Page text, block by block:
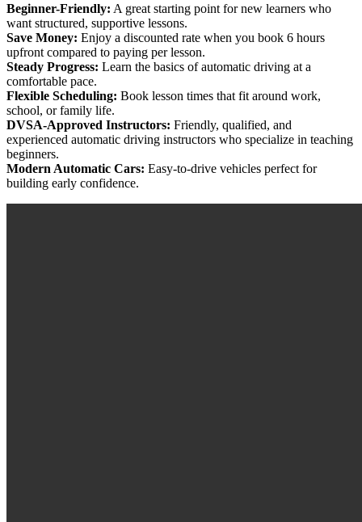
Beginner-Friendly: A great starting point for new learners who
want structured, supportive lessons.
Save Money: Enjoy a discounted rate when you book 6 hours
upfront compared to paying per lesson.
Steady Progress: Learn the basics of automatic driving at a
comfortable pace.
Flexible Scheduling: Book lesson times that fit around work,
school, or family life.
DVSA-Approved Instructors: Friendly, qualified, and
experienced automatic driving instructors who specialize in teaching
beginners.
Modern Automatic Cars: Easy-to-drive vehicles perfect for
building early confidence.